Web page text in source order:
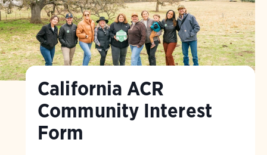
California ACR
Community Interest
Form